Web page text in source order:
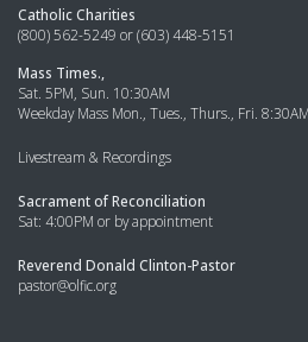
Catholic Charities
(800) 562-5249 or (603) 448-5151
Mass Times.,
Sat. 5PM, Sun. 10:30AM
Weekday Mass Mon., Tues., Thurs., Fri.
Livestream & Recordings
Sacrament of Reconciliation
Sat: 4:00PM or by appointment
Reverend Donald Clinton-Pastor
pastor@olfic.org